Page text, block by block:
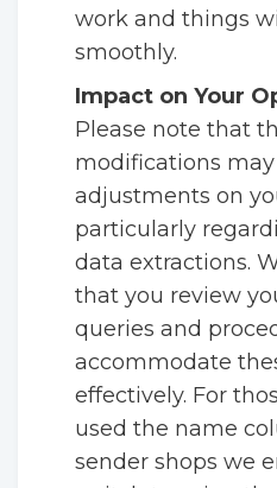
work and things
smoothly.
Impact on Your
Please note that
modifications
adjustments on
particularly
data extractions.
that you review
queries and
accommodate
effectively. For
used the name
sender shops we